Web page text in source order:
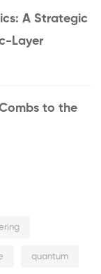
A Strategic
Layer
to the
quantum